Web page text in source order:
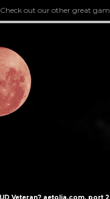
Check out our other great